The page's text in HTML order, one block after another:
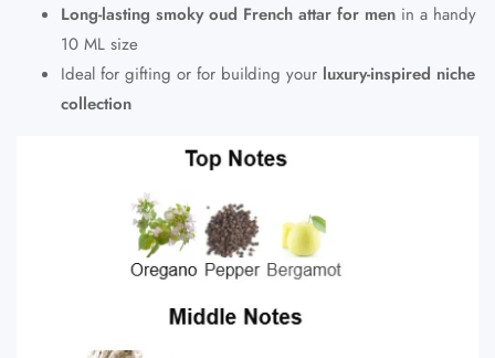
Long-lasting smoky oud French attar for men in a handy
10 ML size
Ideal for gifting or for building your luxury-inspired niche
collection